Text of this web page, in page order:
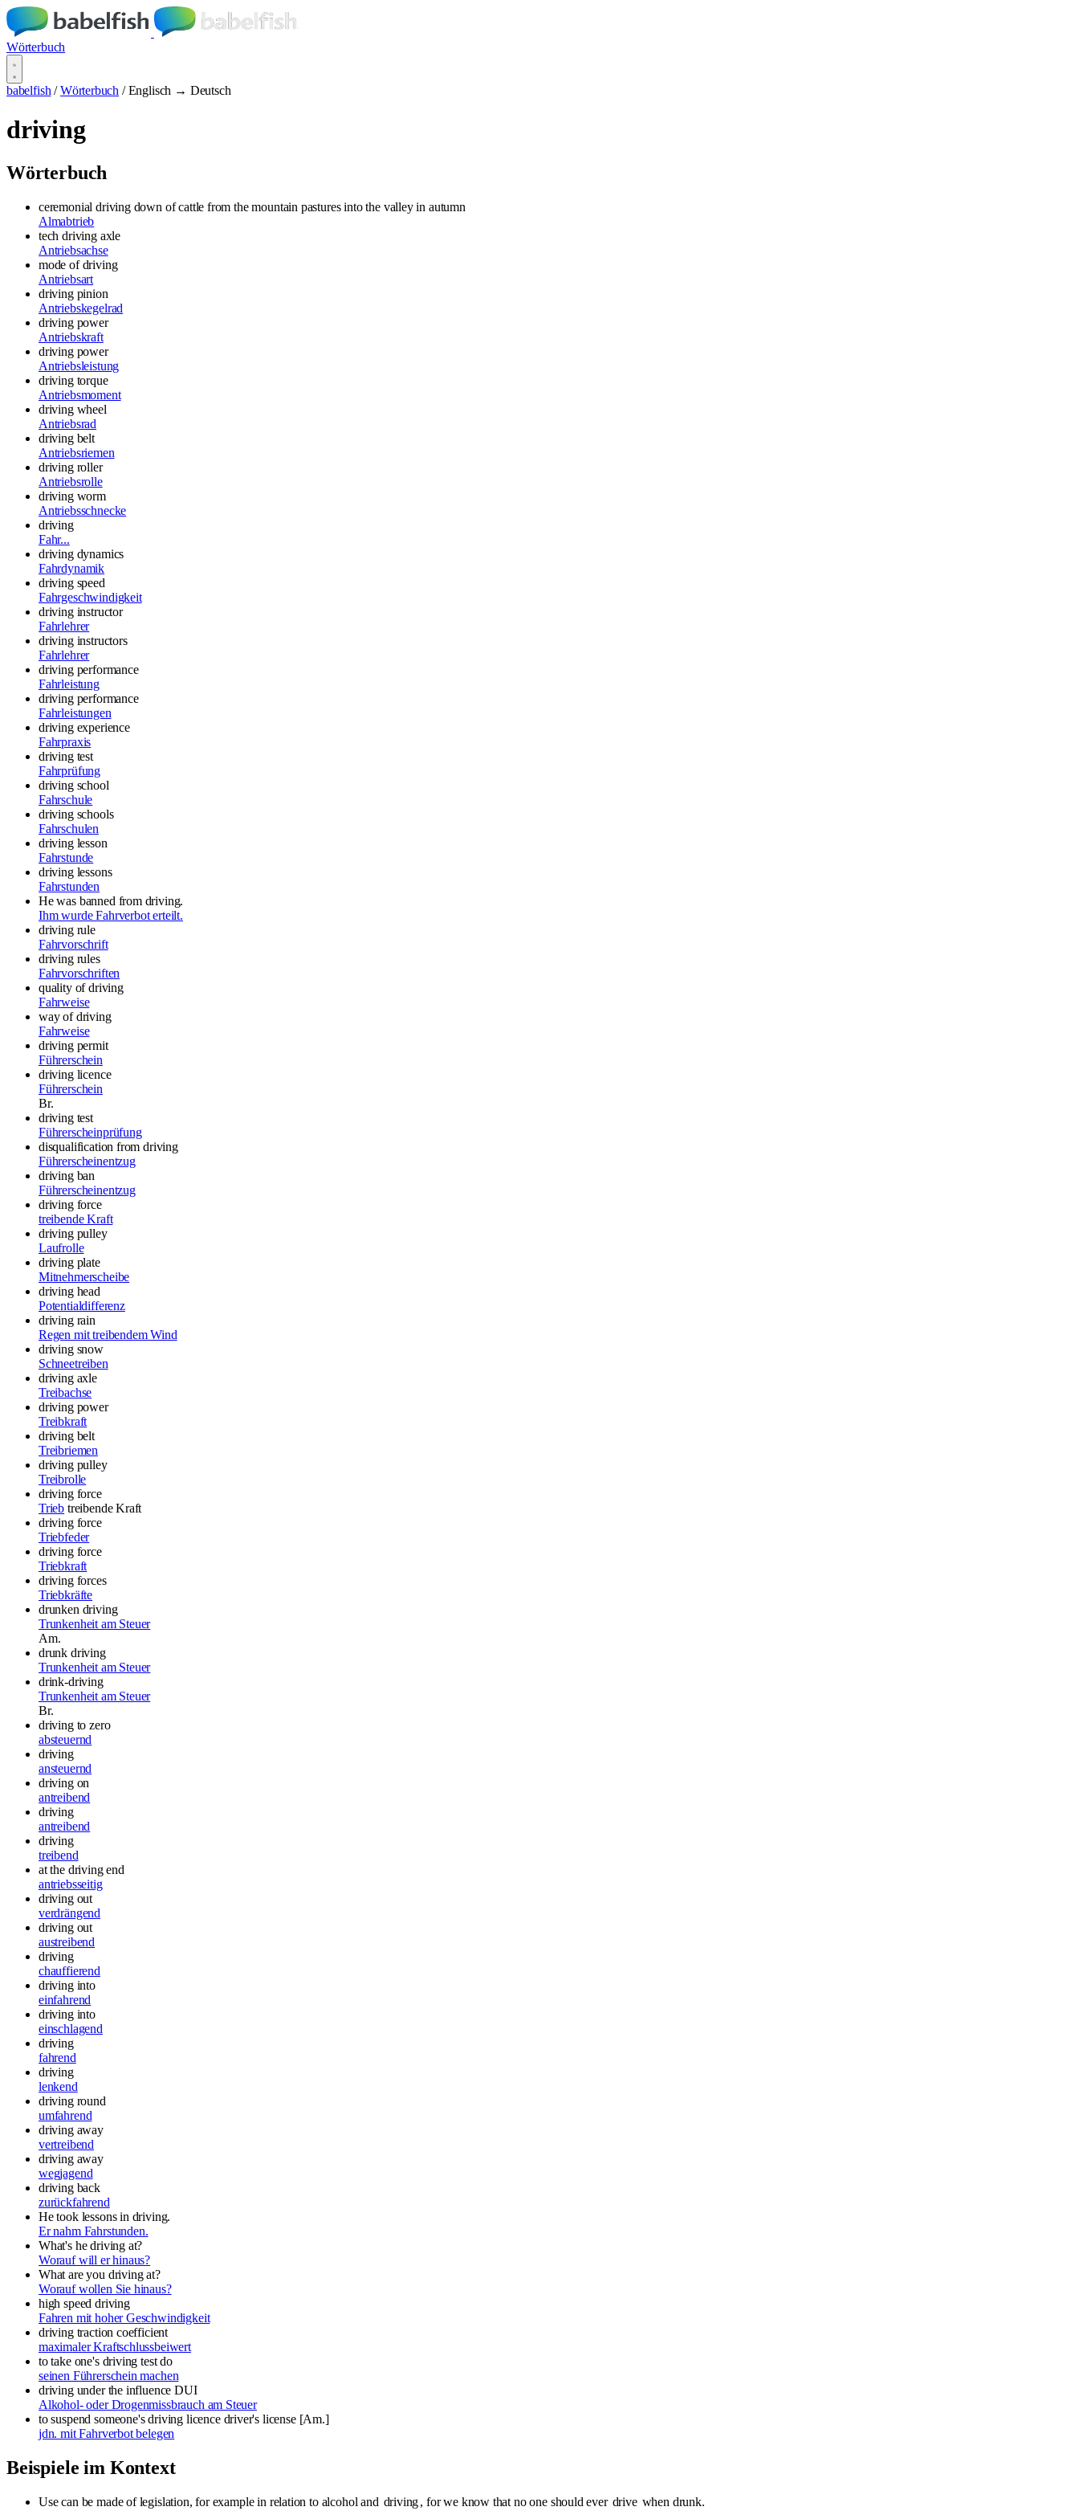
Wörterbuch
babelfish / Wörterbuch / Englisch → Deutsch
driving
Wörterbuch
ceremonial driving down of cattle from the mountain pastures into the valley in autumn
Almabtrieb
tech driving axle
Antriebsachse
mode of driving
Antriebsart
driving pinion
Antriebskegelrad
driving power
Antriebskraft
driving power
Antriebsleistung
driving torque
Antriebsmoment
driving wheel
Antriebsrad
driving belt
Antriebsriemen
driving roller
Antriebsrolle
driving worm
Antriebsschnecke
driving
Fahr...
driving dynamics
Fahrdynamik
driving speed
Fahrgeschwindigkeit
driving instructor
Fahrlehrer
driving instructors
Fahrlehrer
driving performance
Fahrleistung
driving performance
Fahrleistungen
driving experience
Fahrpraxis
driving test
Fahrprüfung
driving school
Fahrschule
driving schools
Fahrschulen
driving lesson
Fahrstunde
driving lessons
Fahrstunden
He was banned from driving.
Ihm wurde Fahrverbot erteilt.
driving rule
Fahrvorschrift
driving rules
Fahrvorschriften
quality of driving
Fahrweise
way of driving
Fahrweise
driving permit
Führerschein
driving licence
Führerschein
Br.
driving test
Führerscheinprüfung
disqualification from driving
Führerscheinentzug
driving ban
Führerscheinentzug
driving force
treibende Kraft
driving pulley
Laufrolle
driving plate
Mitnehmerscheibe
driving head
Potentialdifferenz
driving rain
Regen mit treibendem Wind
driving snow
Schneetreiben
driving axle
Treibachse
driving power
Treibkraft
driving belt
Treibriemen
driving pulley
Treibrolle
driving force
Trieb treibende Kraft
driving force
Triebfeder
driving force
Triebkraft
driving forces
Triebkräfte
drunken driving
Trunkenheit am Steuer
Am.
drunk driving
Trunkenheit am Steuer
drink-driving
Trunkenheit am Steuer
Br.
driving to zero
absteuernd
driving
ansteuernd
driving on
antreibend
driving
antreibend
driving
treibend
at the driving end
antriebsseitig
driving out
verdrängend
driving out
austreibend
driving
chauffierend
driving into
einfahrend
driving into
einschlagend
driving
fahrend
driving
lenkend
driving round
umfahrend
driving away
vertreibend
driving away
wegjagend
driving back
zurückfahrend
He took lessons in driving.
Er nahm Fahrstunden.
What's he driving at?
Worauf will er hinaus?
What are you driving at?
Worauf wollen Sie hinaus?
high speed driving
Fahren mit hoher Geschwindigkeit
driving traction coefficient
maximaler Kraftschlussbeiwert
to take one's driving test do
seinen Führerschein machen
driving under the influence DUI
Alkohol- oder Drogenmissbrauch am Steuer
to suspend someone's driving licence driver's license [Am.]
jdn. mit Fahrverbot belegen
Beispiele im Kontext
Use can be made of legislation, for example in relation to alcohol and driving, for we know that no one should ever drive when drunk.